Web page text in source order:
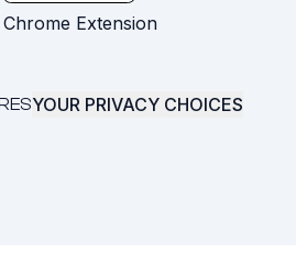
Chrome Extension
YOUR PRIVACY CHOICES